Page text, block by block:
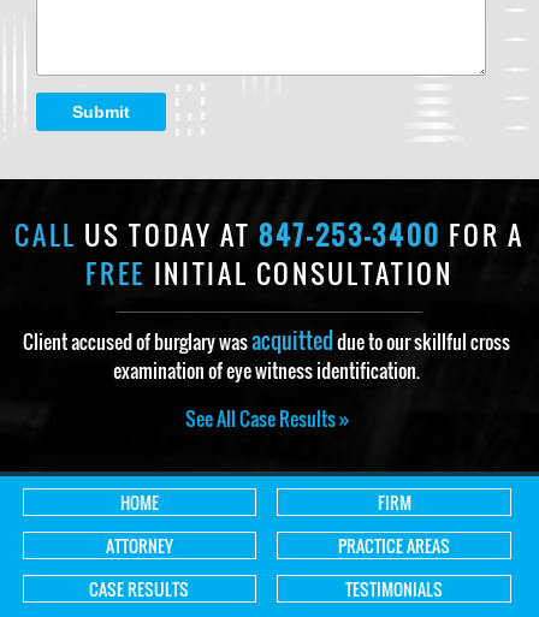
Submit
CALL US TODAY AT847-253-3400 FOR A
FREE INITIAL CONSULTATION
Client accused of burglary wasacquitteddue to our skillful cross
examination of eye witness identification.
See All Case Results »
HOME
FIRM
ATTORNEY
PRACTICE AREAS
CASE RESULTS
TESTIMONIALS